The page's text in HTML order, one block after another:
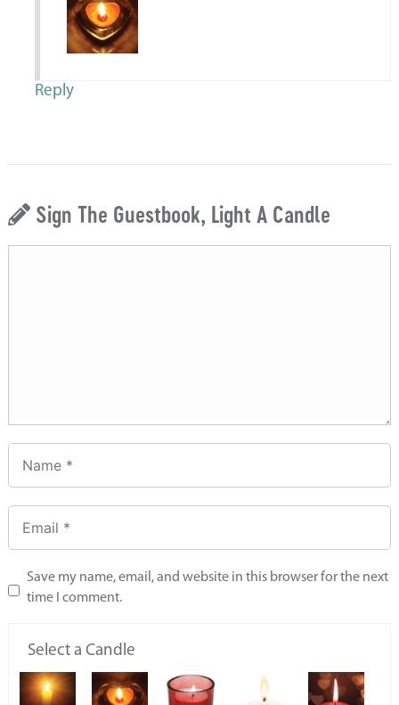
Reply
Sign The Guestbook, Light A Candle
Save my name, email, and website in this browser for the next
time I comment.
Select a Candle